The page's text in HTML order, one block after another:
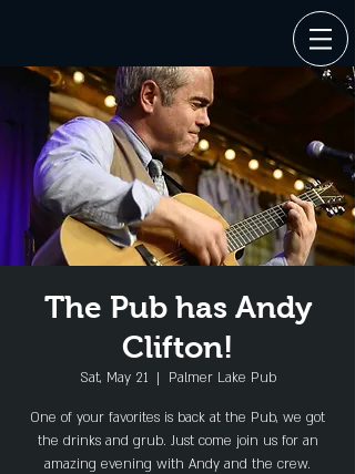
The Pub has Andy
Clifton!
Sat, May 21
  |
Palmer Lake Pub
One of your favorites is back at the Pub, we got
the drinks and grub. Just come join us for an
amazing evening with Andy and the crew.